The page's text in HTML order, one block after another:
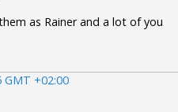
as Rainer and a lot of you
GMT +02:00